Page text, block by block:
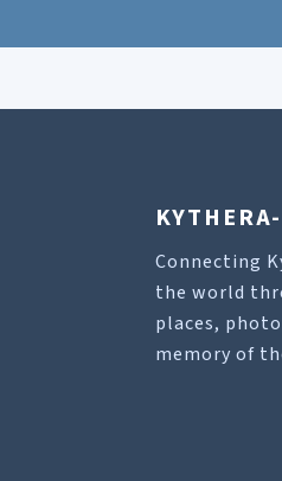
Connecting
the world
places,
memory of